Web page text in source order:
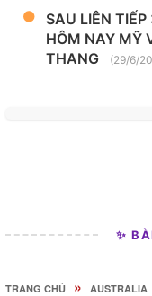
SAU LIÊN
HÔM NAY MỸ
THANG
(29/6/
✨
TRANG CHỦ » AUSTRALIA